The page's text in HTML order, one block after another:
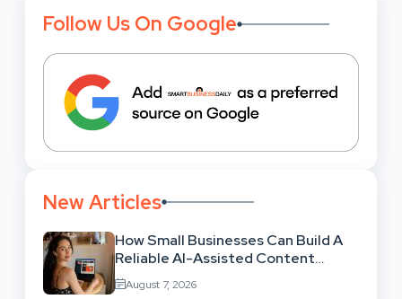
Follow Us On Google
New Articles
How Small Businesses Can Build A
Reliable AI-Assisted Content
Workflow
August 7, 2026